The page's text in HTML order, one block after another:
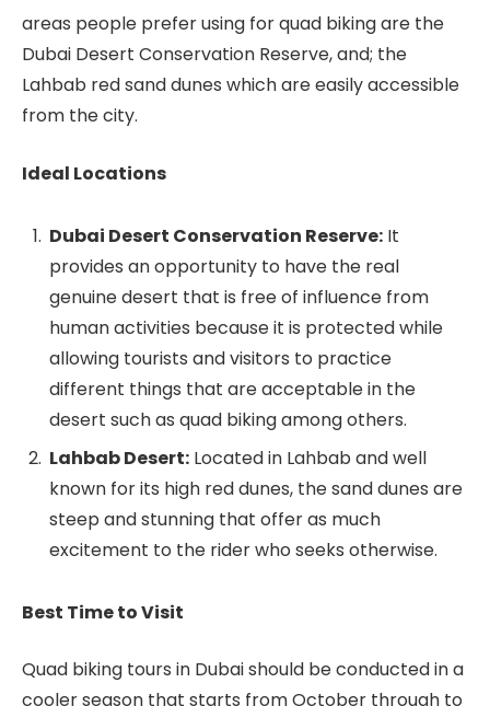
areas people prefer using for quad biking are the
Dubai Desert Conservation Reserve, and; the
Lahbab red sand dunes which are easily accessible
from the city.
Ideal Locations
Dubai Desert Conservation Reserve: It
provides an opportunity to have the real
genuine desert that is free of influence from
human activities because it is protected while
allowing tourists and visitors to practice
different things that are acceptable in the
desert such as quad biking among others.
Lahbab Desert: Located in Lahbab and well
known for its high red dunes, the sand dunes are
steep and stunning that offer as much
excitement to the rider who seeks otherwise.
Best Time to Visit
Quad biking tours in Dubai should be conducted in a
cooler season that starts from October through to